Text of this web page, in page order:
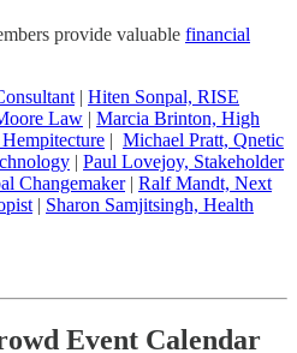
provide valuable financial
| Hiten Sonpal, RISE
Law | Marcia Brinton, High
| Michael Pratt, Qnetic
| Paul Lovejoy, Stakeholder
Changemaker| Ralf Mandt, Next
| Sharon Samjitsingh, Health
Event Calendar